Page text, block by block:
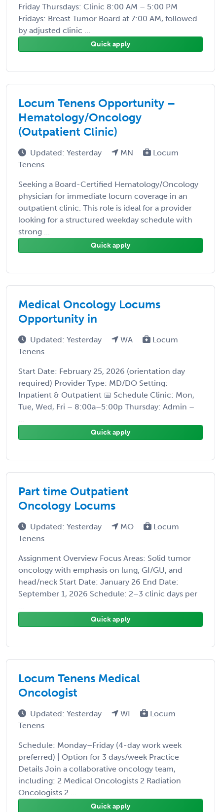
Friday Thursdays: Clinic 8:00 AM – 5:00 PM
Fridays: Breast Tumor Board at 7:00 AM, followed
by adjusted clinic ...
Quick apply
Locum Tenens Opportunity –
Hematology/Oncology
(Outpatient Clinic)
Updated: Yesterday MN
Locum
Tenens
Seeking a Board-Certified Hematology/Oncology
physician for immediate locum coverage in an
outpatient clinic. This role is ideal for a provider
looking for a structured weekday schedule with
strong ...
Quick apply
Medical Oncology Locums
Opportunity in
Updated: Yesterday WA
Locum
Tenens
Start Date: February 25, 2026 (orientation day
required) Provider Type: MD/DO Setting:
Inpatient & Outpatient 📅 Schedule Clinic: Mon,
Tue, Wed, Fri – 8:00a–5:00p Thursday: Admin –
...
Quick apply
Part time Outpatient
Oncology Locums
Updated: Yesterday MO
Locum
Tenens
Assignment Overview Focus Areas: Solid tumor
oncology with emphasis on lung, GI/GU, and
head/neck Start Date: January 26 End Date:
September 1, 2026 Schedule: 2–3 clinic days per
...
Quick apply
Locum Tenens Medical
Oncologist
Updated: Yesterday WI
Locum
Tenens
Schedule: Monday–Friday (4-day work week
preferred) | Option for 3 days/week Practice
Details Join a collaborative oncology team,
including: 2 Medical Oncologists 2 Radiation
Oncologists 2 ...
Quick apply